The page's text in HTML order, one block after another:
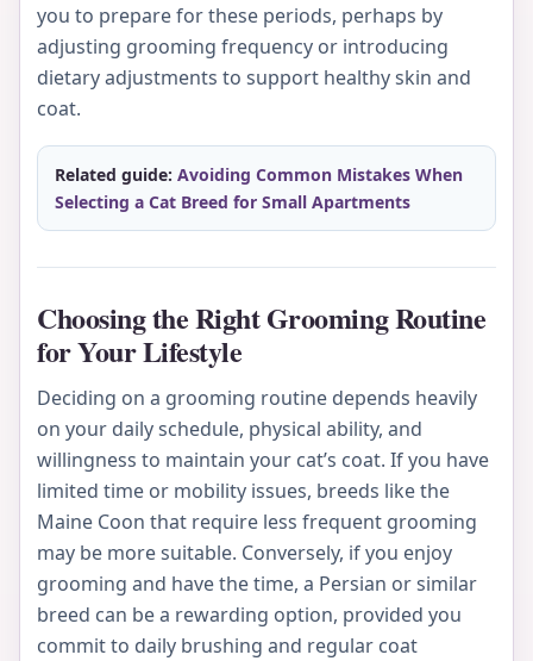
you to prepare for these periods, perhaps by
adjusting grooming frequency or introducing
dietary adjustments to support healthy skin and
coat.
Related guide: Avoiding Common Mistakes When
Selecting a Cat Breed for Small Apartments
Choosing the Right Grooming Routine
for Your Lifestyle
Deciding on a grooming routine depends heavily
on your daily schedule, physical ability, and
willingness to maintain your cat’s coat. If you have
limited time or mobility issues, breeds like the
Maine Coon that require less frequent grooming
may be more suitable. Conversely, if you enjoy
grooming and have the time, a Persian or similar
breed can be a rewarding option, provided you
commit to daily brushing and regular coat